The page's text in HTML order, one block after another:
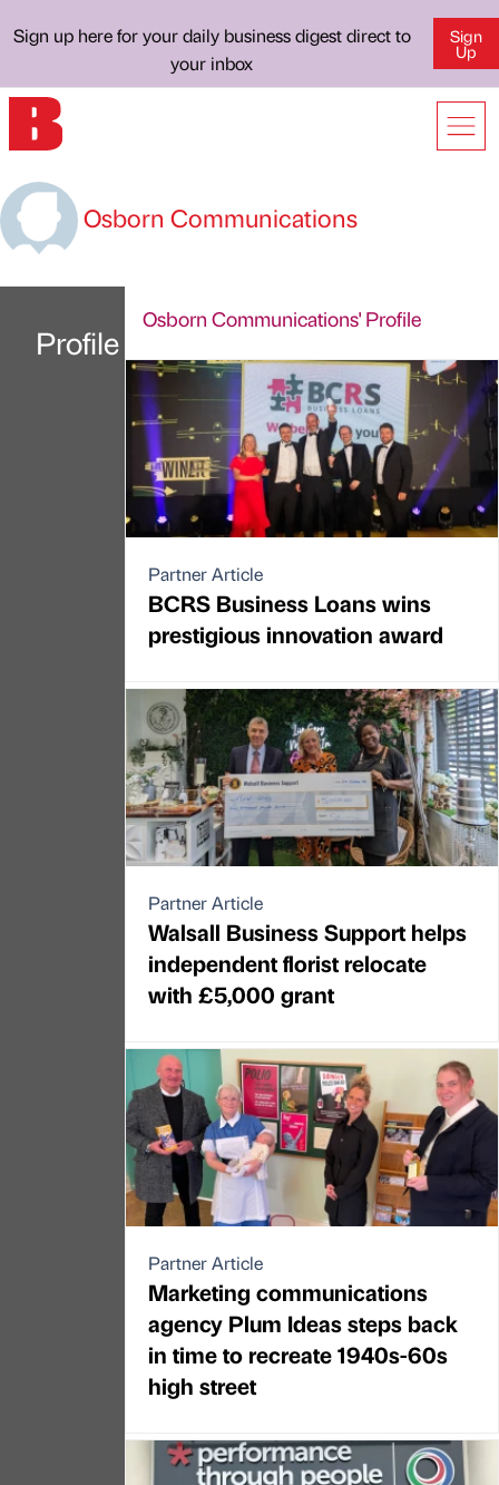
Sign up here for your daily business digest direct to
your inbox
Sign
Up
Osborn Communications
Profile
Osborn Communications' Profile
Partner Article
BCRS Business Loans wins
prestigious innovation award
Partner Article
Walsall Business Support helps
independent florist relocate
with £5,000 grant
Partner Article
Marketing communications
agency Plum Ideas steps back
in time to recreate 1940s-60s
high street